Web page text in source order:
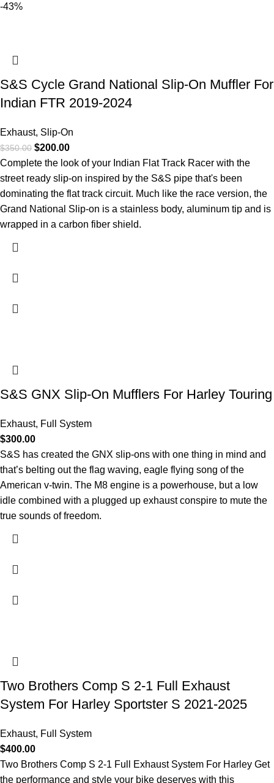
-43%
S&S Cycle Grand National Slip-On Muffler For
Indian FTR 2019-2024
Exhaust, Slip-On
$350.00 $200.00
Complete the look of your Indian Flat Track Racer with the
street ready slip-on inspired by the S&S pipe that's been
dominating the flat track circuit. Much like the race version, the
Grand National Slip-on is a stainless body, aluminum tip and is
wrapped in a carbon fiber shield.
S&S GNX Slip-On Mufflers For Harley Touring
Exhaust, Full System
$300.00
S&S has created the GNX slip-ons with one thing in mind and
that’s belting out the flag waving, eagle flying song of the
American v-twin. The M8 engine is a powerhouse, but a low
idle combined with a plugged up exhaust conspire to mute the
true sounds of freedom.
Two Brothers Comp S 2-1 Full Exhaust
System For Harley Sportster S 2021-2025
Exhaust, Full System
$400.00
Two Brothers Comp S 2-1 Full Exhaust System For Harley Get
the performance and style your bike deserves with this